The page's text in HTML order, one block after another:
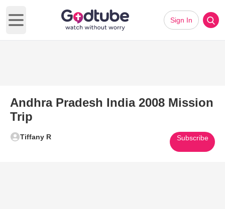
Open main menu
Sign In
Andhra Pradesh India 2008 Mission
Trip
Tiffany R Subscribe